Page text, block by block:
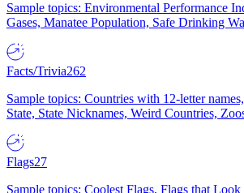
Sample topics: Environmental Performance
Gases, Manatee Population, Safe Drinking
Facts/Trivia262
Sample topics: Countries with 12-letter
State, State Nicknames, Weird Countries,
Flags27
Sample topics: Coolest Flags, Flags that